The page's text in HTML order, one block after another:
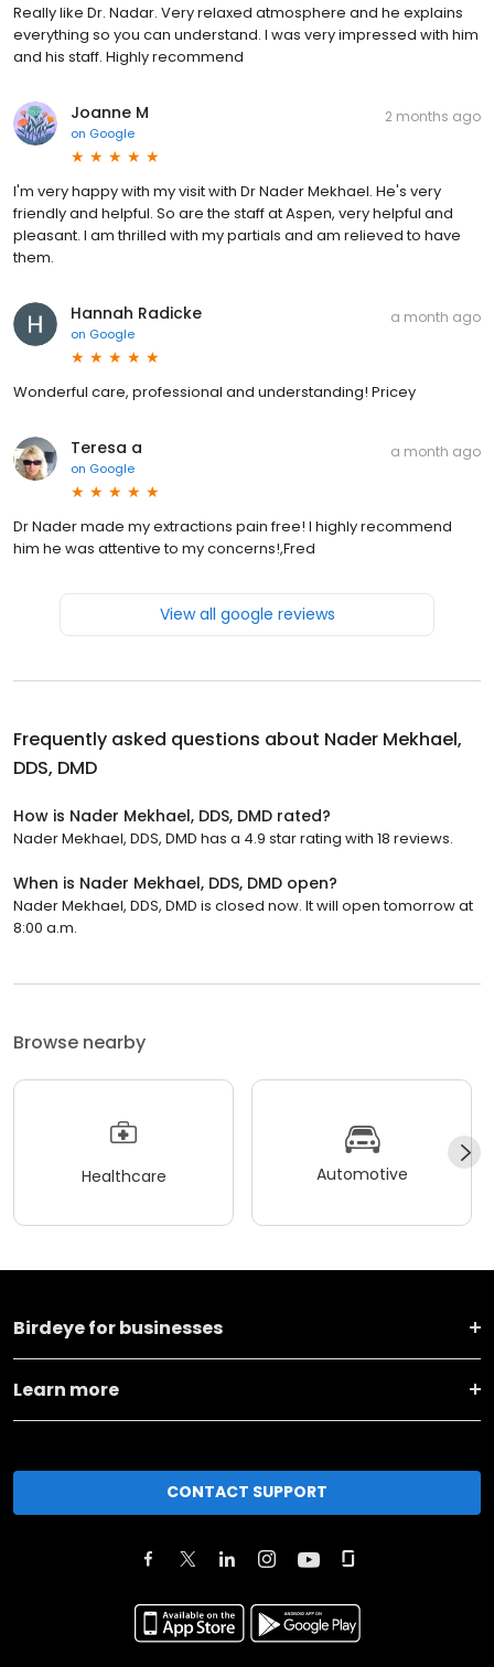
Really like Dr. Nadar. Very relaxed atmosphere and he explains
everything so you can understand. I was very impressed with him
and his staff. Highly recommend
Joanne M
on Google
2 months ago
I'm very happy with my visit with Dr Nader Mekhael. He's very
friendly and helpful. So are the staff at Aspen, very helpful and
pleasant. I am thrilled with my partials and am relieved to have
them.
Hannah Radicke
on Google
a month ago
Wonderful care, professional and understanding! Pricey
Teresa a
on Google
a month ago
Dr Nader made my extractions pain free! I highly recommend
him he was attentive to my concerns!,Fred
View all google reviews
Frequently asked questions about Nader Mekhael,
DDS, DMD
How is Nader Mekhael, DDS, DMD rated?
Nader Mekhael, DDS, DMD has a 4.9 star rating with 18 reviews.
When is Nader Mekhael, DDS, DMD open?
Nader Mekhael, DDS, DMD is closed now. It will open tomorrow at
8:00 a.m.
Browse nearby
Healthcare Automotive
Birdeye for businesses
Learn more
CONTACT SUPPORT